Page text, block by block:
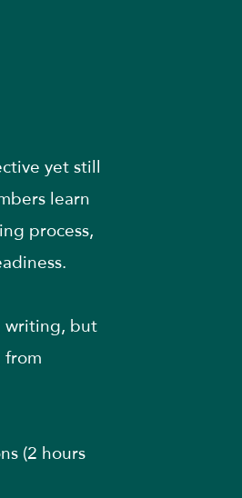
yet still
learn
process,
writing, but
(2 hours